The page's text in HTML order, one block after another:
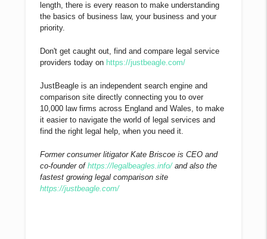
length, there is every reason to make understanding
the basics of business law, your business and your
priority.
Don't get caught out, find and compare legal service
providers today on https://justbeagle.com/
JustBeagle is an independent search engine and
comparison site directly connecting you to over
10,000 law firms across England and Wales, to make
it easier to navigate the world of legal services and
find the right legal help, when you need it.
Former consumer litigator Kate Briscoe is CEO and
co-founder ofhttps://legalbeagles.info/and also the
fastest growing legal comparison site
https://justbeagle.com/